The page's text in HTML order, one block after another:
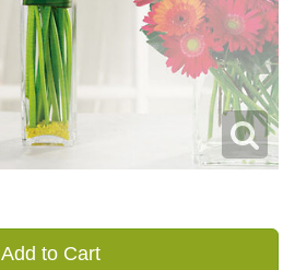
Add to Cart